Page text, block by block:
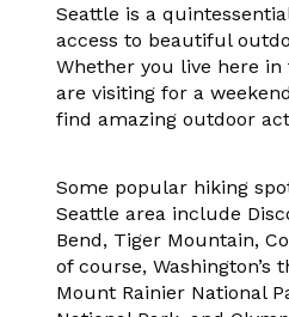
Seattle is a
access to beautiful
Whether you live here in
are visiting for a
find amazing outdoor
Some popular hiking
Seattle area include
Bend, Tiger Mountain,
of course, Washington’s
Mount Rainier National